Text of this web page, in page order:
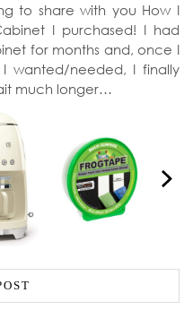
to share with you How I
I purchased! I had
for months and, once I
wanted/needed, I finally
much longer…